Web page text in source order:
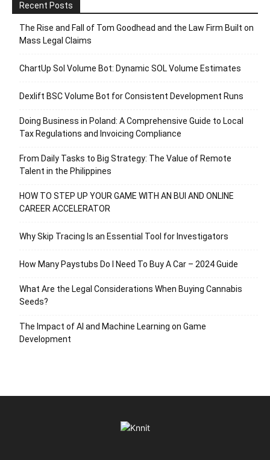
Recent Posts
The Rise and Fall of Tom Goodhead and the Law Firm Built on
Mass Legal Claims
ChartUp Sol Volume Bot: Dynamic SOL Volume Estimates
Dexlift BSC Volume Bot for Consistent Development Runs
Doing Business in Poland: A Comprehensive Guide to Local
Tax Regulations and Invoicing Compliance
From Daily Tasks to Big Strategy: The Value of Remote
Talent in the Philippines
HOW TO STEP UP YOUR GAME WITH AN BUI AND ONLINE
CAREER ACCELERATOR
Why Skip Tracing Is an Essential Tool for Investigators
How Many Paystubs Do I Need To Buy A Car – 2024 Guide
What Are the Legal Considerations When Buying Cannabis
Seeds?
The Impact of AI and Machine Learning on Game
Development